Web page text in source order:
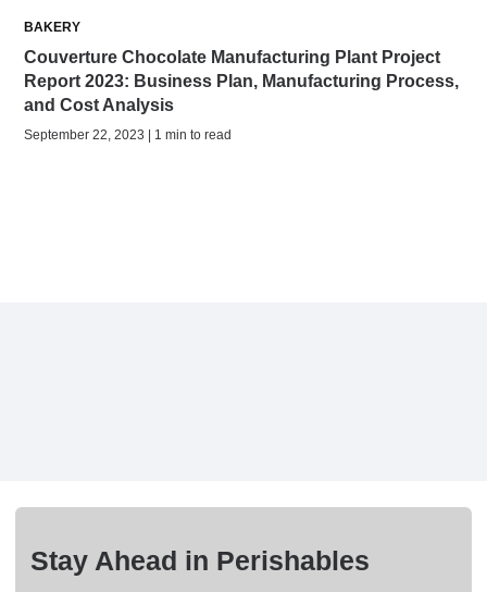
BAKERY
Couverture Chocolate Manufacturing Plant Project
Report 2023: Business Plan, Manufacturing Process,
and Cost Analysis
September 22, 2023 | 1 min to read
Stay Ahead in Perishables